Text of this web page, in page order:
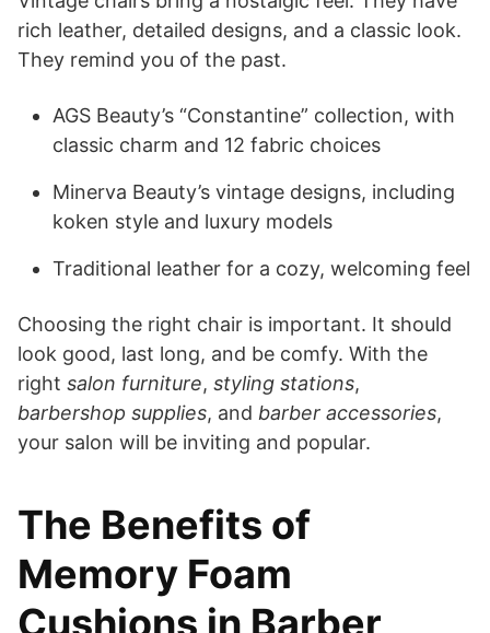
rich leather, detailed designs, and a classic look.
They remind you of the past.
AGS Beauty’s “Constantine” collection, with
classic charm and 12 fabric choices
Minerva Beauty’s vintage designs, including
koken style and luxury models
Traditional leather for a cozy, welcoming feel
Choosing the right chair is important. It should
look good, last long, and be comfy. With the
right salon furniture, styling stations,
barbershop supplies, and barber accessories,
your salon will be inviting and popular.
The Benefits of
Memory Foam
Cushions in Barber